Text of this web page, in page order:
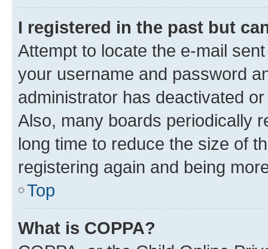
I registered in the past but
Attempt to locate the e-mail
your username and password
administrator has deactivated
Also, many boards periodically
long time to reduce the size of
registering again and being
Top
What is COPPA?